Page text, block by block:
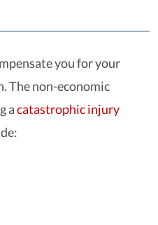
you for your
The non-economic
acatastrophic injury